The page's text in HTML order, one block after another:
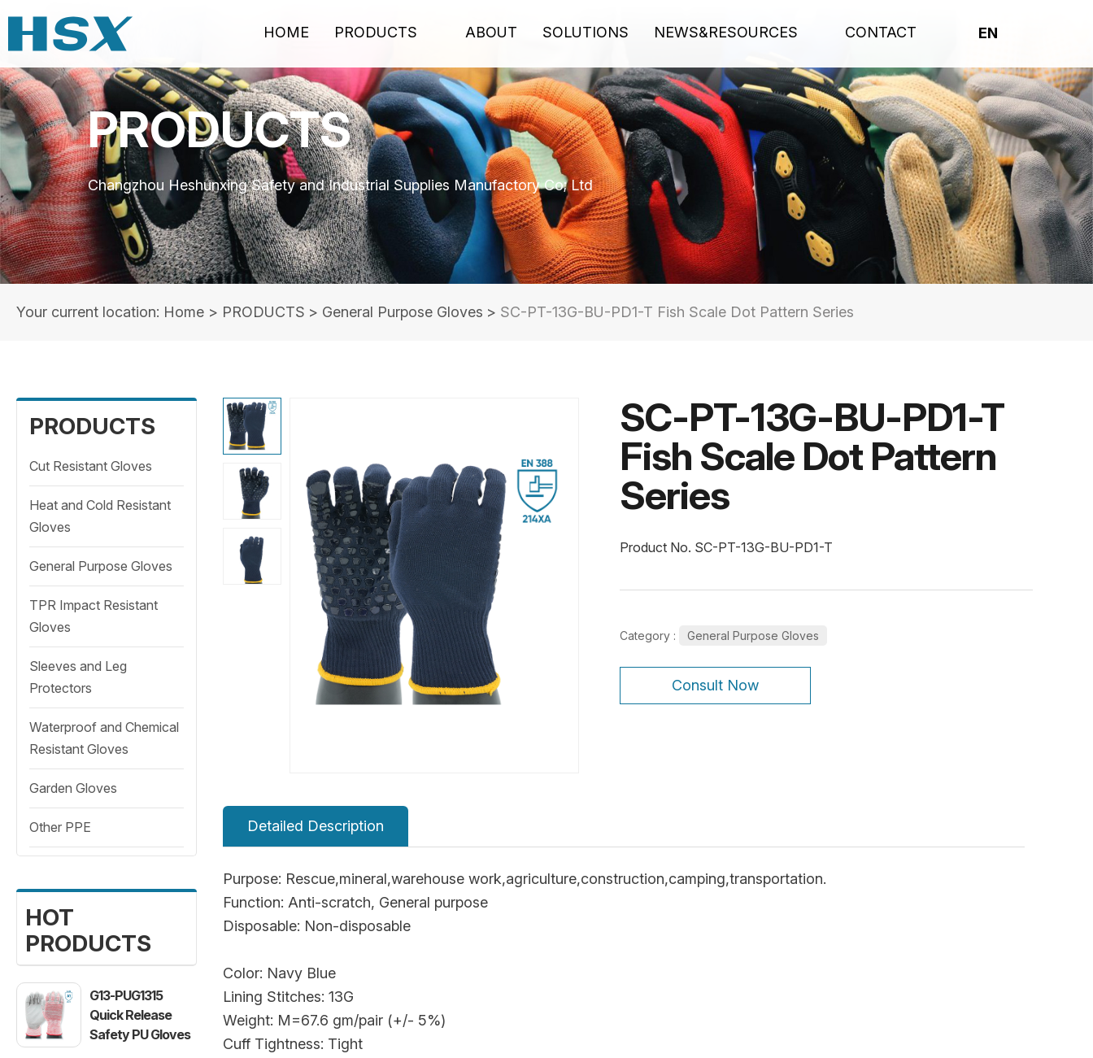
HOME PRODUCTS ABOUT SOLUTIONS NEWS&RESOURCES CONTACT EN
PRODUCTS
Changzhou Heshunxing Safety and Industrial Supplies Manufactory Co; Ltd
Your current location: Home > PRODUCTS > General Purpose Gloves > SC-PT-13G-BU-PD1-T Fish Scale Dot Pattern Series
PRODUCTS
Cut Resistant Gloves
Heat and Cold Resistant
Gloves
General Purpose Gloves
TPR Impact Resistant
Gloves
Sleeves and Leg
Protectors
Waterproof and Chemical
Resistant Gloves
Garden Gloves
Other PPE
HOT
PRODUCTS
G13-PUG1315
Quick Release
Safety PU Gloves
SC-PT-13G-BU-PD1-T
Fish Scale Dot Pattern
Series
Product No. SC-PT-13G-BU-PD1-T
Category : General Purpose Gloves
Consult Now
Detailed Description
Purpose: Rescue,mineral,warehouse work,agriculture,construction,camping,transportation.
Function: Anti-scratch, General purpose
Disposable: Non-disposable
Color: Navy Blue
Lining Stitches: 13G
Weight: M=67.6 gm/pair (+/- 5%)
Cuff Tightness: Tight